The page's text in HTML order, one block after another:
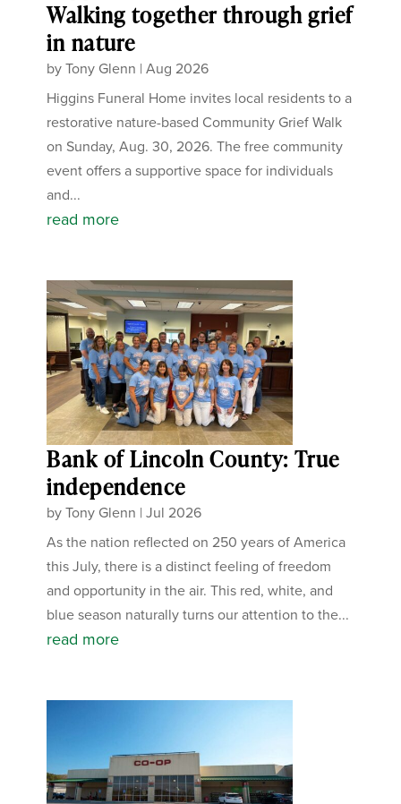
Walking together through grief
in nature
byTony Glenn |Aug 2026
Higgins Funeral Home invites local residents to a
restorative nature-based Community Grief Walk
on Sunday, Aug. 30, 2026. The free community
event offers a supportive space for individuals
and...
read more
Bank of Lincoln County: True
independence
byTony Glenn |Jul 2026
As the nation reflected on 250 years of America
this July, there is a distinct feeling of freedom
and opportunity in the air. This red, white, and
blue season naturally turns our attention to the...
read more